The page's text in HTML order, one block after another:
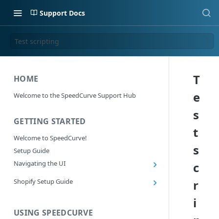
Support Docs
Test scripting
HOME
Welcome to the SpeedCurve Support Hub
GETTING STARTED
Welcome to SpeedCurve!
Setup Guide
Navigating the UI
Exploring Dashboards
RUM: Navigation Type and Page Attribute
Shopify Setup Guide
USING SPEEDCURVE
T
e
s
t
s
c
r
i